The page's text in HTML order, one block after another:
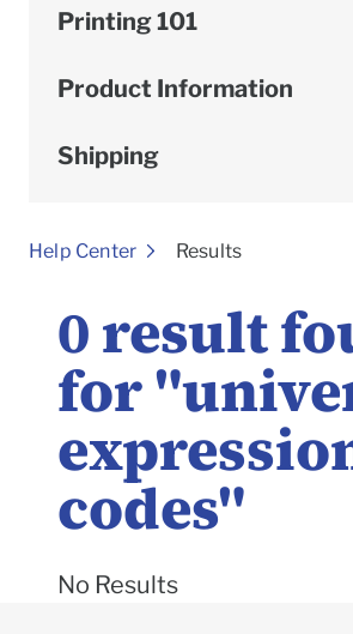
Printing 101
Product Information
Shipping
Help Center Results
0result
for "
codes"
No Results